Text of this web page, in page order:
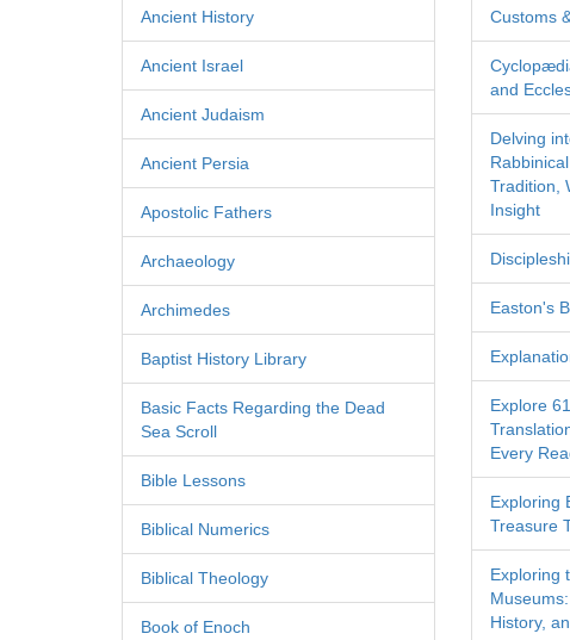
Ancient History
Ancient Israel
Ancient Judaism
Ancient Persia
Apostolic Fathers
Archaeology
Archimedes
Baptist History Library
Basic Facts Regarding the Dead
Sea Scroll
Bible Lessons
Biblical Numerics
Biblical Theology
Book of Enoch
Customs
and
Delving
Tradition,
Insight
Easton's
Explore
Every
Exploring
Treasure
Exploring
History,